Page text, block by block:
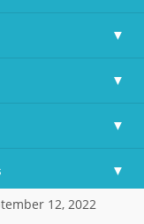
Cal
12, 2022